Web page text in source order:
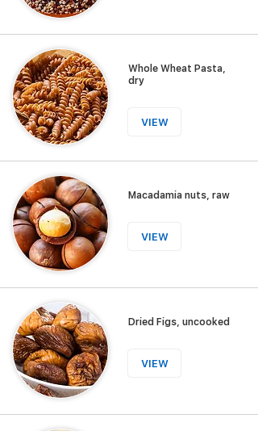
Whole Wheat Pasta,
dry
VIEW
Macadamia nuts, raw
VIEW
Dried Figs, uncooked
VIEW